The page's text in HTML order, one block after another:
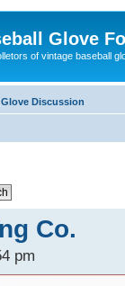
Glove
of vintage baseball
Discussion
Co.
pm